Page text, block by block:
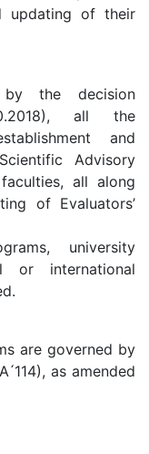
updating of their
by the decision
all the
and
Advisory
all along
of Evaluators’
university
or international
are governed by
́114), as amended